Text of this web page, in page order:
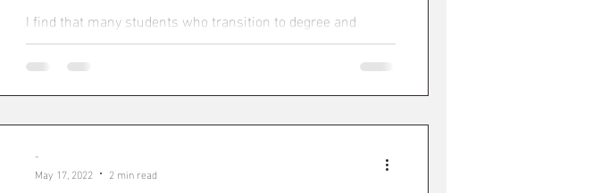
I find that many students who transition to degree and
higher education find they need to learn how to learn all over
again. The onus is...
-
May 17, 2022
2 min read